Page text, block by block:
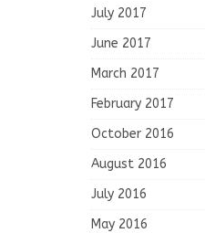
July 2017
June 2017
March 2017
February 2017
October 2016
August 2016
July 2016
May 2016